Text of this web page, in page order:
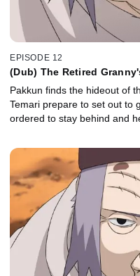
EPISODE 12
(Dub) The Retired
Pakkun finds the hideout of
Temari prepare to set out to
ordered to stay behind and